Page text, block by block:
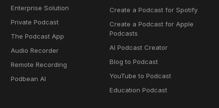
Enterprise Solution
Private Podcast
The Podcast App
Audio Recorder
Remote Recording
Podbean AI
Create a Podcast for Spotify
Create a Podcast for Apple
Podcasts
AI Podcast Creator
Blog to Podcast
YouTube to Podcast
Education Podcast